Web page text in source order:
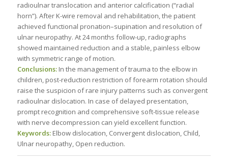
radioulnar translocation and anterior calcification (“radial
horn”). After K-wire removal and rehabilitation, the patient
achieved functional pronation–supination and resolution of
ulnar neuropathy. At 24 months follow-up, radiographs
showed maintained reduction and a stable, painless elbow
with symmetric range of motion.
Conclusions:In the management of trauma to the elbow in
children, post-reduction restriction of forearm rotation should
raise the suspicion of rare injury patterns such as convergent
radioulnar dislocation. In case of delayed presentation,
prompt recognition and comprehensive soft-tissue release
with nerve decompression can yield excellent function.
Keywords:Elbow dislocation, Convergent dislocation, Child,
Ulnar neuropathy, Open reduction.